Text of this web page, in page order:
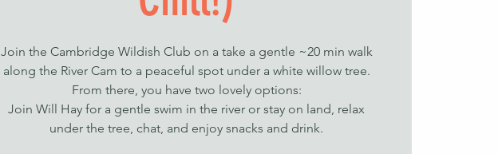
Join the Cambridge Wildish Club on a take a gentle ~20 min walk
along the River Cam to a peaceful spot under a white willow tree.
From there, you have two lovely options:
Join Will Hay for a gentle swim in the river or stay on land, relax
under the tree, chat, and enjoy snacks and drink.